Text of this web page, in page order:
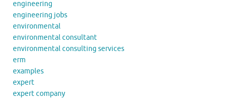
engineering
engineering jobs
environmental
environmental consultant
environmental consulting services
erm
examples
expert
expert company